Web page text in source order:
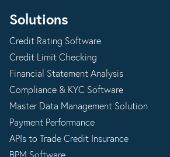
Solutions
Credit Rating Software
Credit Limit Checking
Financial Statement Analysis
Compliance & KYC Software
Master Data Management Solution
Payment Performance
APIs to Trade Credit Insurance